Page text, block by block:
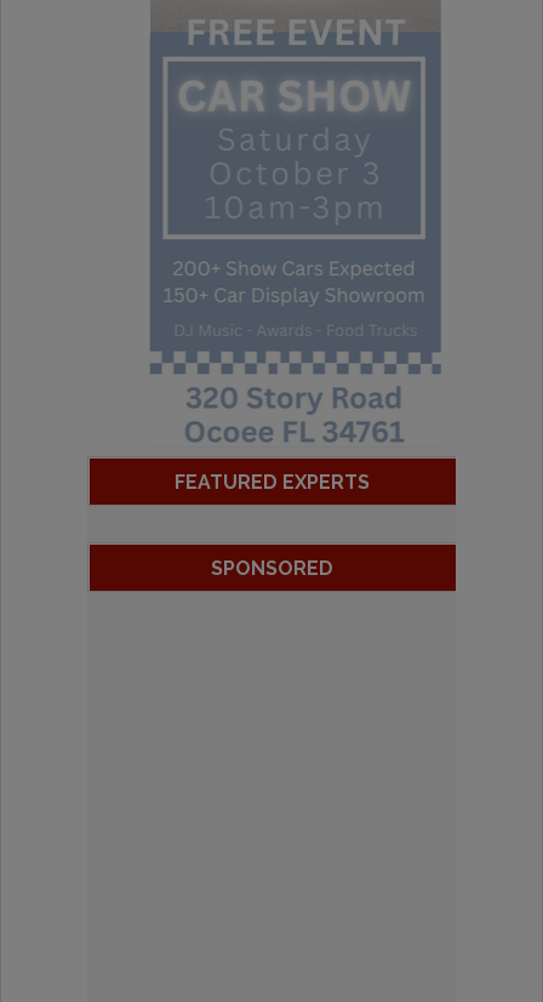
FEATURED EXPERTS
SPONSORED